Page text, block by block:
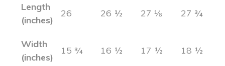
Length
(inches)
26 26 ½ 27 ⅛ 27 ¾
Width
(inches)
15 ¾ 16 ½ 17 ½ 18 ½